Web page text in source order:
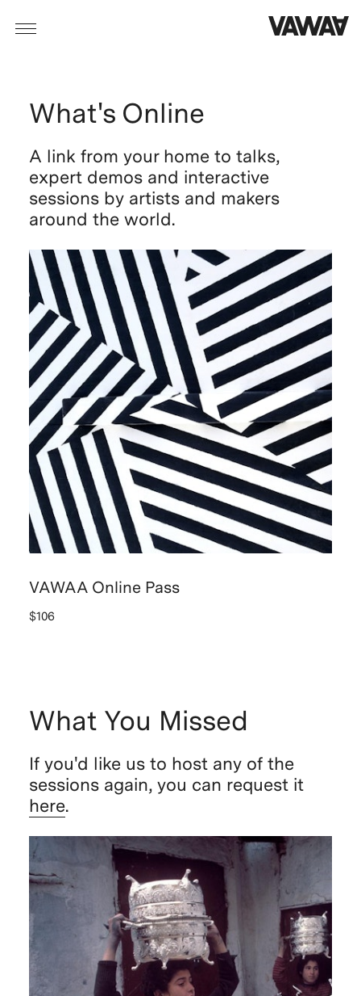
What's Online
A link from your home to talks,
expert demos and interactive
sessions by artists and makers
around the world.
VAWAA Online Pass
$106
What You Missed
If you'd like us to host any of the
sessions again, you can request it
here.